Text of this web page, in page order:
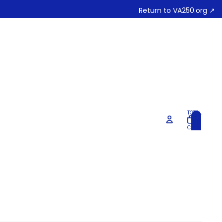
Return to VA250.org ↗
TOTAL
ITEMS
CART:
0